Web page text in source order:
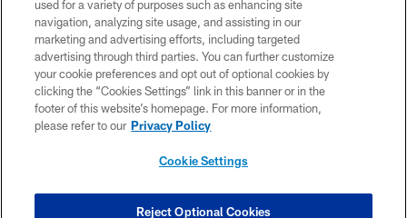
Cheerleaders will not initiate contact with any person to request personal or
financial information.
PRIVACY POLICY
ACCESSIBILITY
SITE MAP
COOKIE SETTINGS
used for a variety of purposes such as enhancing site
navigation, analyzing site usage, and assisting in our
marketing and advertising efforts, including targeted
advertising through third parties. You can further customize
your cookie preferences and opt out of optional cookies by
clicking the “Cookies Settings” link in this banner or in the
footer of this website’s homepage. For more information,
please refer to our Privacy Policy
Cookie Settings
Reject Optional Cookies